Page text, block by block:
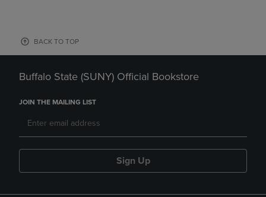
BACK TO TOP
Buffalo State (SUNY) Official Bookstore
JOIN THE MAILING LIST
Sign Up